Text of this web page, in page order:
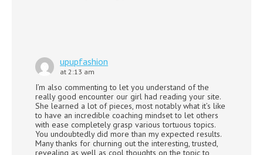
upupfashion
at 2:13 am
I’m also commenting to let you understand of the
really good encounter our girl had reading your site.
She learned a lot of pieces, most notably what it’s like
to have an incredible coaching mindset to let others
with ease completely grasp various tortuous topics.
You undoubtedly did more than my expected results.
Many thanks for churning out the interesting, trusted,
revealing as well as cool thoughts on the topic to